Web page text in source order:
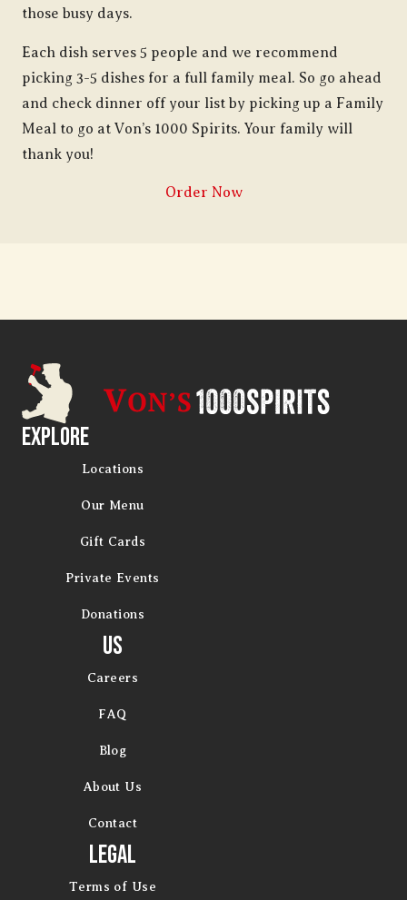
those busy days.
Each dish serves 5 people and we recommend
picking 3-5 dishes for a full family meal. So go ahead
and check dinner off your list by picking up a Family
Meal to go at Von’s 1000 Spirits. Your family will
thank you!
Order Now
Explore
Locations
Our Menu
Gift Cards
Private Events
Donations
Us
Careers
FAQ
Blog
About Us
Contact
Legal
Terms of Use